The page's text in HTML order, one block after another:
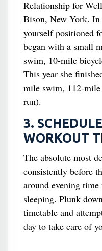
Relationship for
Bison, New York. In
yourself positioned
began with a small
swim, 10-mile
This year she
mile swim, 112-
run).
3.
WORKOUT
The absolute most
consistently before
around evening
sleeping. Plunk
timetable and
day to take care of